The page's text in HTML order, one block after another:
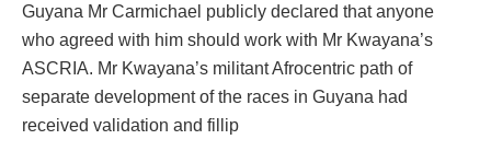
Guyana Mr Carmichael publicly declared that anyone
who agreed with him should work with Mr Kwayana’s
ASCRIA. Mr Kwayana’s militant Afrocentric path of
separate development of the races in Guyana had
received validation and fillip